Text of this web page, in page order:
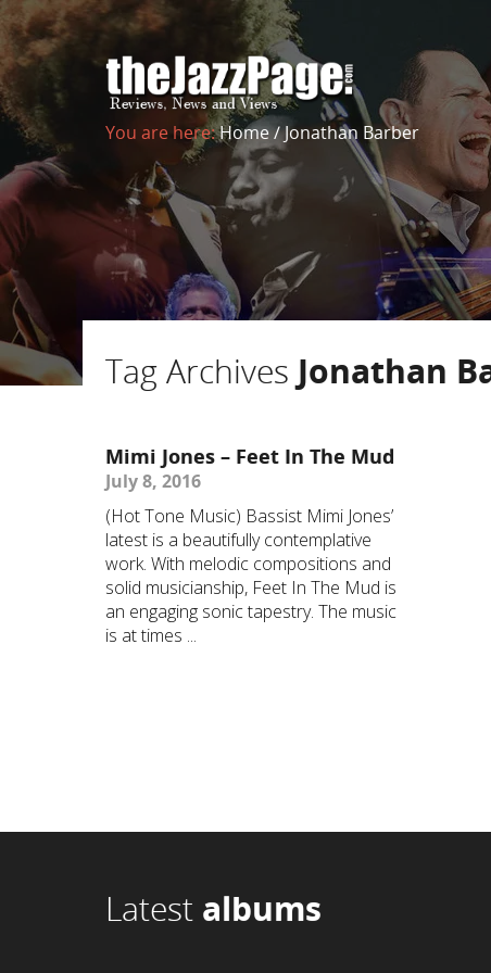
You are here:Home/Jonathan Barber
Tag Archives Jonathan
Mimi Jones – Feet In The Mud
July 8, 2016
(Hot Tone Music) Bassist Mimi Jones’
latest is a beautifully contemplative
work. With melodic compositions and
solid musicianship, Feet In The Mud is
an engaging sonic tapestry. The music
is at times ...
Latest albums